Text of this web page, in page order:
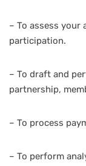
– To assess
participation.
– To draft and
partnership,
– To process
– To perform